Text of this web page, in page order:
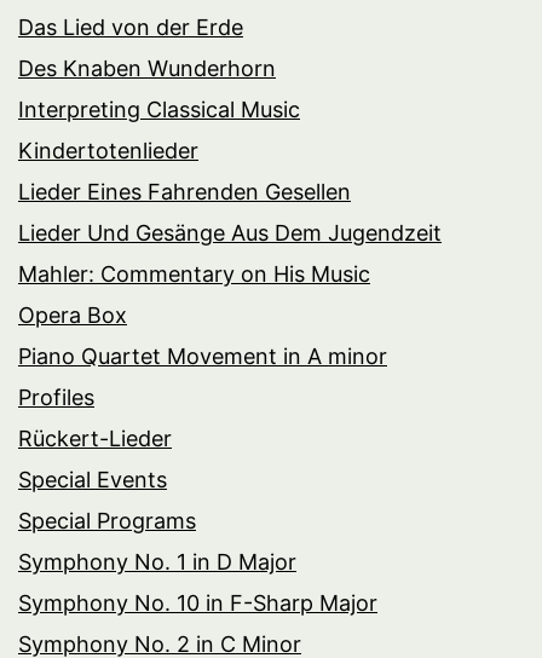
Das Lied von der Erde
Des Knaben Wunderhorn
Interpreting Classical Music
Kindertotenlieder
Lieder Eines Fahrenden Gesellen
Lieder Und Gesänge Aus Dem Jugendzeit
Mahler: Commentary on His Music
Opera Box
Piano Quartet Movement in A minor
Profiles
Rückert-Lieder
Special Events
Special Programs
Symphony No. 1 in D Major
Symphony No. 10 in F-Sharp Major
Symphony No. 2 in C Minor